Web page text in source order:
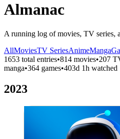
Almanac
A running log of movies, TV series,
AllMoviesTV SeriesAnimeManga
1653 total entries•814 movies•207
manga•364 games•403d 1h watched
2023